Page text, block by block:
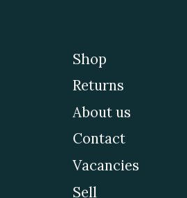
Shop
Returns
About us
Contact
Vacancies
Sell